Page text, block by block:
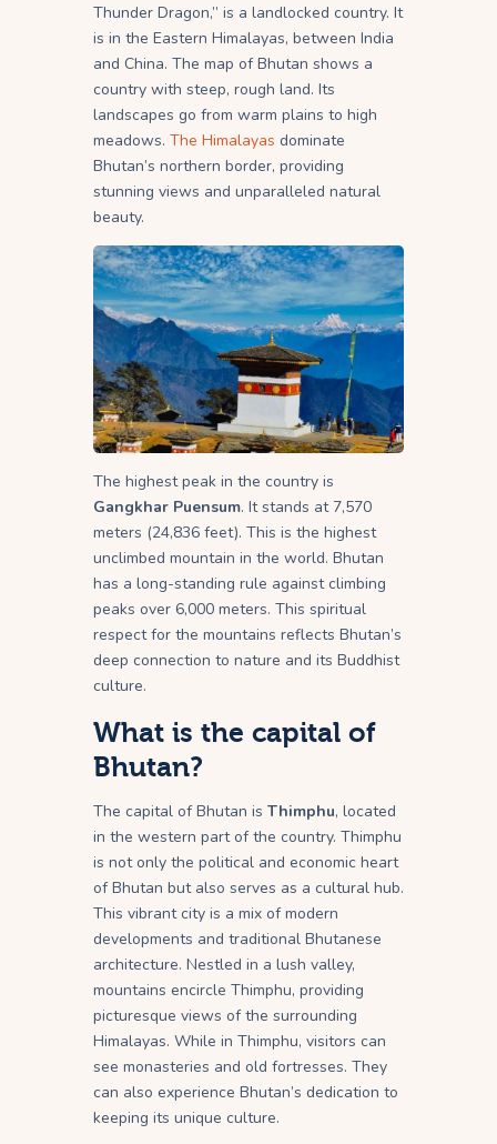
Thunder Dragon,” is a landlocked country. It
is in the Eastern Himalayas, between India
and China. The map of Bhutan shows a
country with steep, rough land. Its
landscapes go from warm plains to high
meadows. The Himalayas dominate
Bhutan’s northern border, providing
stunning views and unparalleled natural
beauty.
The highest peak in the country is
Gangkhar Puensum. It stands at 7,570
meters (24,836 feet). This is the highest
unclimbed mountain in the world. Bhutan
has a long-standing rule against climbing
peaks over 6,000 meters. This spiritual
respect for the mountains reflects Bhutan’s
deep connection to nature and its Buddhist
culture.
What is the capital of
Bhutan?
The capital of Bhutan is Thimphu, located
in the western part of the country. Thimphu
is not only the political and economic heart
of Bhutan but also serves as a cultural hub.
This vibrant city is a mix of modern
developments and traditional Bhutanese
architecture. Nestled in a lush valley,
mountains encircle Thimphu, providing
picturesque views of the surrounding
Himalayas. While in Thimphu, visitors can
see monasteries and old fortresses. They
can also experience Bhutan’s dedication to
keeping its unique culture.